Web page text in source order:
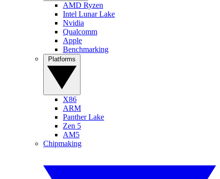
AMD Ryzen
Intel Lunar Lake
Nvidia
Qualcomm
Apple
Benchmarking
X86
ARM
Panther Lake
Zen 5
AM5
Chipmaking